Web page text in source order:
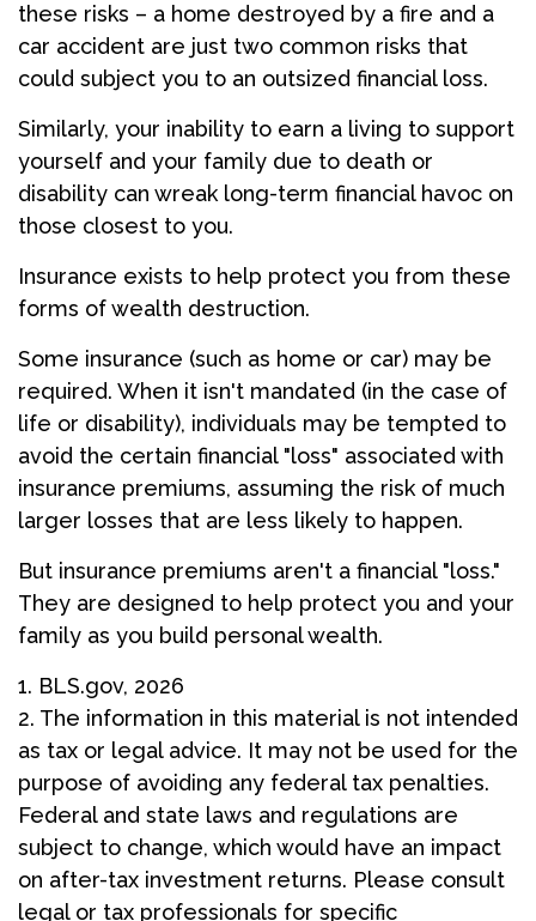
these risks – a home destroyed by a fire and a
car accident are just two common risks that
could subject you to an outsized financial loss.
Similarly, your inability to earn a living to support
yourself and your family due to death or
disability can wreak long-term financial havoc on
those closest to you.
Insurance exists to help protect you from these
forms of wealth destruction.
Some insurance (such as home or car) may be
required. When it isn't mandated (in the case of
life or disability), individuals may be tempted to
avoid the certain financial "loss" associated with
insurance premiums, assuming the risk of much
larger losses that are less likely to happen.
But insurance premiums aren't a financial "loss."
They are designed to help protect you and your
family as you build personal wealth.
1. BLS.gov, 2026
2. The information in this material is not intended
as tax or legal advice. It may not be used for the
purpose of avoiding any federal tax penalties.
Federal and state laws and regulations are
subject to change, which would have an impact
on after-tax investment returns. Please consult
legal or tax professionals for specific